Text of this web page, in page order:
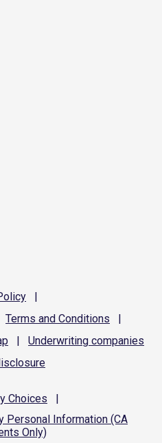
|
Terms and Conditions
|
| Underwriting companies
Choices
|
Personal Information (CA
Only)